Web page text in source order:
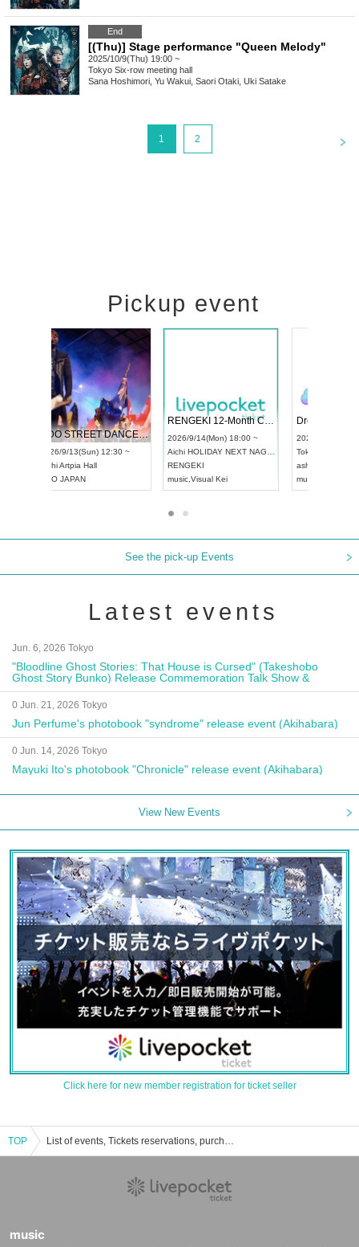
End
[(Thu)] Stage performance "Queen Melody"
2025/10/9(Thu) 19:00 ~
Tokyo Six-row meeting hall
Sana Hoshimori, Yu Wakui, Saori Otaki, Uki Satake
1 2
Pickup event
UDO STREET DANCE WORLD CHAMPIONSHIP JAPAN 2026
2026/9/13(Sun) 12:30 ~
Aichi Artpia Hall
UDO JAPAN
2026/9/14(Mon) 18:00 ~
Aichi HOLIDAY NEXT NAGOYA
RENGEKI
music,Visual Kei
See the pick-up Events
Latest events
Jun. 6, 2026 Tokyo
"Bloodline Ghost Stories: That House is Cursed" (Takeshobo
Ghost Story Bunko) Release Commemoration Talk Show &
Autograph Session
0 Jun. 21, 2026 Tokyo
Jun Perfume's photobook "syndrome" release event (Akihabara)
0 Jun. 14, 2026 Tokyo
Mayuki Ito's photobook "Chronicle" release event (Akihabara)
View New Events
Click here for new member registration for ticket seller
TOP List of events, Tickets reservations, purchases, and sales information for Saori Otaki
music